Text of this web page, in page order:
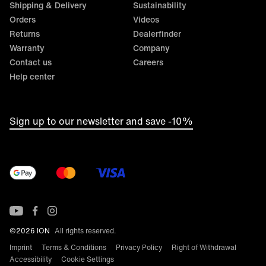
During production, it is essential to ensure that MTB
jerseys are appropriately breathable and guarantee
optimal moisture regulation. Air circulation and moisture
wicking are paramount, which means that functional and
breathable materials are essential.
Shipping & Delivery
Orders
Returns
Warranty
Contact us
Help center
Sustainability
Videos
Dealerfinder
Company
Careers
Sign up to our newsletter and save -10%
©2026 ION All rights reserved.
Imprint
Terms & Conditions Privacy Policy
Right of Withdrawal
Accessibility
Cookie Settings